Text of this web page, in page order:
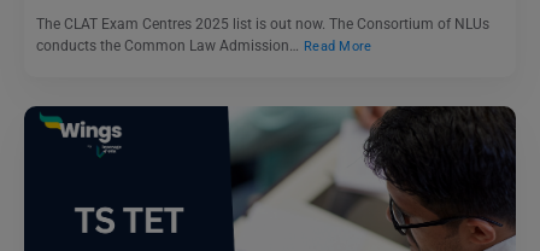
The CLAT Exam Centres 2025 list is out now. The Consortium of NLUs
conducts the Common Law Admission… Read More